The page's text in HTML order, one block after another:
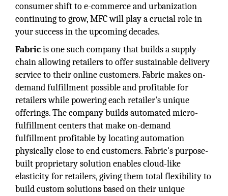
consumer shift to e-commerce and urbanization
continuing to grow, MFC will play a crucial role in
your success in the upcoming decades.
Fabricis one such company that builds a supply-
chain allowing retailers to offer sustainable delivery
service to their online customers. Fabric makes on-
demand fulfillment possible and profitable for
retailers while powering each retailer's unique
offerings. The company builds automated micro-
fulfillment centers that make on-demand
fulfillment profitable by locating automation
physically close to end customers. Fabric's purpose-
built proprietary solution enables cloud-like
elasticity for retailers, giving them total flexibility to
build custom solutions based on their unique